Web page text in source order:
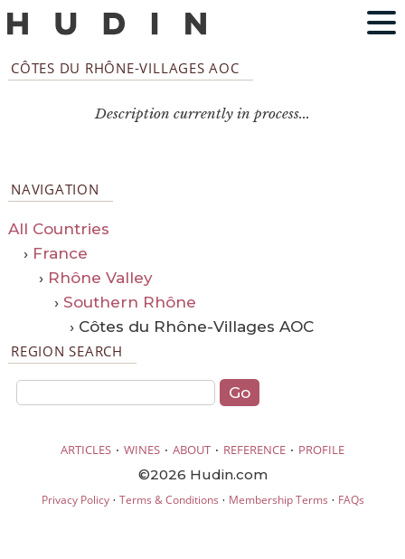
CÔTES DU RHÔNE-VILLAGES AOC
Description currently in process...
NAVIGATION
All Countries
› France
› Rhône Valley
› Southern Rhône
› Côtes du Rhône-Villages AOC
REGION SEARCH
ARTICLES · WINES · ABOUT · REFERENCE · PROFILE
©2026 Hudin.com
Privacy Policy· Terms & Conditions · Membership Terms · FAQs